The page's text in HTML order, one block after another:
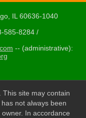
IL 60636-1040
585-8284 /
-- (administrative):
site may contain
not always been
In accordance